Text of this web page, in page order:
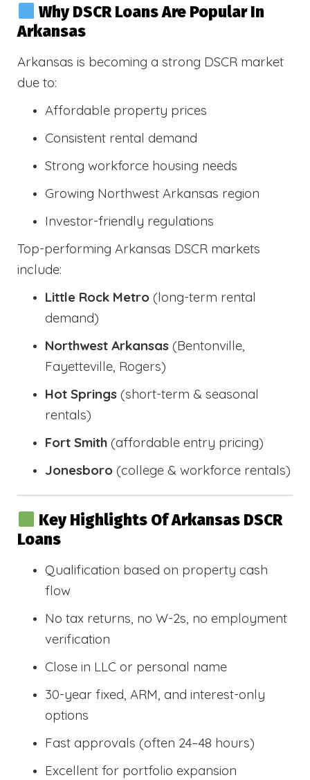
Why DSCR Loans Are Popular In
Arkansas
Arkansas is becoming a strong DSCR market
due to:
Affordable property prices
Consistent rental demand
Strong workforce housing needs
Growing Northwest Arkansas region
Investor-friendly regulations
Top-performing Arkansas DSCR markets
include:
Little Rock Metro (long-term rental
demand)
Northwest Arkansas (Bentonville,
Fayetteville, Rogers)
Hot Springs (short-term & seasonal
rentals)
Fort Smith (affordable entry pricing)
Jonesboro (college & workforce rentals)
Key Highlights Of Arkansas DSCR
Loans
Qualification based on property cash
flow
No tax returns, no W-2s, no employment
verification
Close in LLC or personal name
30-year fixed, ARM, and interest-only
options
Fast approvals (often 24–48 hours)
Excellent for portfolio expansion